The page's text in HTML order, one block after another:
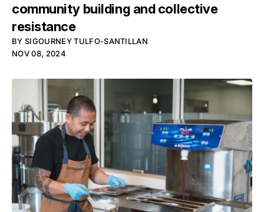
community building and collective
resistance
BY SIGOURNEY TULFO-SANTILLAN
NOV 08, 2024